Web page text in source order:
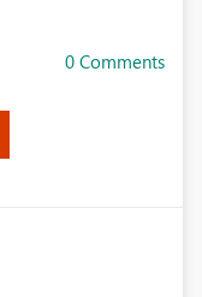
0 Comments